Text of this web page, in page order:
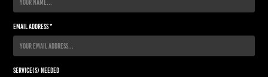
Email Address *
Service(s) Needed